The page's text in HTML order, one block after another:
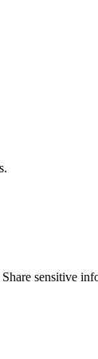
sensitive